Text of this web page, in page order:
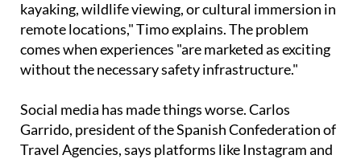
kayaking, wildlife viewing, or cultural immersion in
remote locations," Timo explains. The problem
comes when experiences "are marketed as exciting
without the necessary safety infrastructure."
Social media has made things worse. Carlos
Garrido, president of the Spanish Confederation of
Travel Agencies, says platforms like Instagram and